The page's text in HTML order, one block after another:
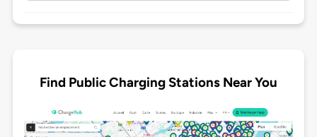
Find Public Charging Stations Near You